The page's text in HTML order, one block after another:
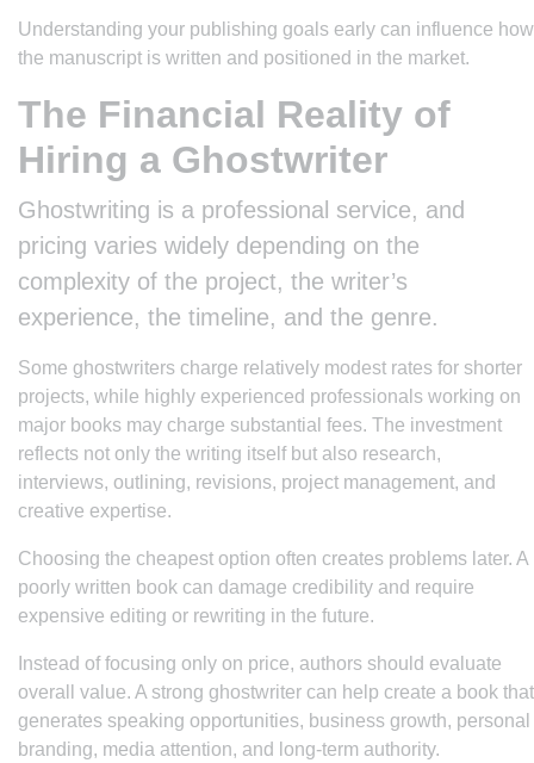
Understanding your publishing goals early can influence how
the manuscript is written and positioned in the market.
The Financial Reality of
Hiring a Ghostwriter
Ghostwriting is a professional service, and
pricing varies widely depending on the
complexity of the project, the writer’s
experience, the timeline, and the genre.
Some ghostwriters charge relatively modest rates for shorter
projects, while highly experienced professionals working on
major books may charge substantial fees. The investment
reflects not only the writing itself but also research,
interviews, outlining, revisions, project management, and
creative expertise.
Choosing the cheapest option often creates problems later. A
poorly written book can damage credibility and require
expensive editing or rewriting in the future.
Instead of focusing only on price, authors should evaluate
overall value. A strong ghostwriter can help create a book that
generates speaking opportunities, business growth, personal
branding, media attention, and long-term authority.